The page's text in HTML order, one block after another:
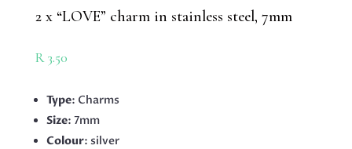
2 x “LOVE” charm in stainless steel, 7mm
R3.50
Type: Charms
Size: 7mm
Colour: silver